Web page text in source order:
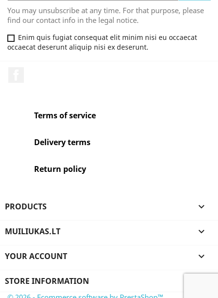
You may unsubscribe at any time. For that purpose, please
find our contact info in the legal notice.
Enim quis fugiat consequat elit minim nisi eu occaecat
occaecat deserunt aliquip nisi ex deserunt.
Terms of service
Delivery terms
Return policy
PRODUCTS 
MUILIUKAS.LT 
YOUR ACCOUNT 
STORE INFORMATION